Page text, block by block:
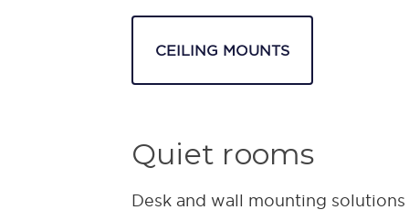
CEILING MOUNTS
Quiet rooms
Desk and wall mounting